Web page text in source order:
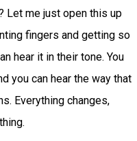
Let me just open this up
fingers and getting so
hear it in their tone. You
you can hear the way that
Everything changes,